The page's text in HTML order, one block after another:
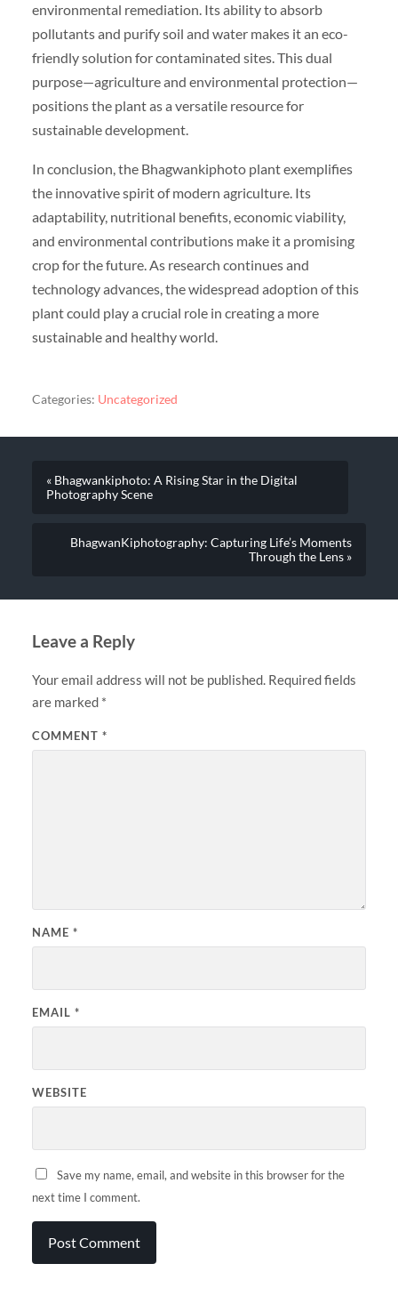
environmental remediation. Its ability to absorb
pollutants and purify soil and water makes it an eco-
friendly solution for contaminated sites. This dual
purpose—agriculture and environmental protection—
positions the plant as a versatile resource for
sustainable development.
In conclusion, the Bhagwankiphoto plant exemplifies
the innovative spirit of modern agriculture. Its
adaptability, nutritional benefits, economic viability,
and environmental contributions make it a promising
crop for the future. As research continues and
technology advances, the widespread adoption of this
plant could play a crucial role in creating a more
sustainable and healthy world.
Categories: Uncategorized
« Bhagwankiphoto: A Rising Star in the Digital
Photography Scene
BhagwanKiphotography: Capturing Life’s Moments
Through the Lens »
Leave a Reply
Your email address will not be published. Required fields
are marked *
COMMENT *
NAME *
EMAIL *
WEBSITE
Save my name, email, and website in this browser for the
next time I comment.